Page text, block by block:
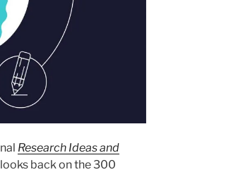
Research Ideas and
back on the 300